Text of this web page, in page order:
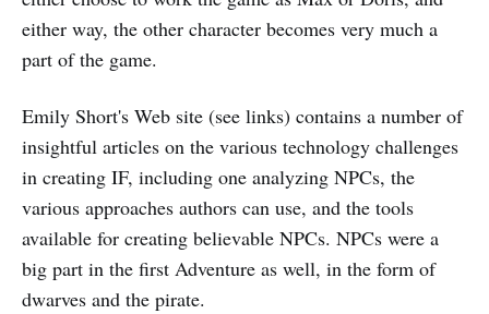
either way, the other character becomes very much a
part of the game.
Emily Short's Web site (see links) contains a number of
insightful articles on the various technology challenges
in creating IF, including one analyzing NPCs, the
various approaches authors can use, and the tools
available for creating believable NPCs. NPCs were a
big part in the first Adventure as well, in the form of
dwarves and the pirate.